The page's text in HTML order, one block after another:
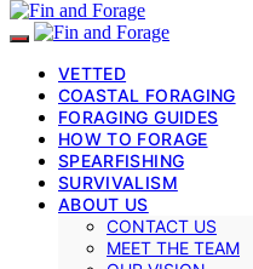
VETTED
COASTAL FORAGING
FORAGING GUIDES
HOW TO FORAGE
SPEARFISHING
SURVIVALISM
ABOUT US
CONTACT US
MEET THE TEAM